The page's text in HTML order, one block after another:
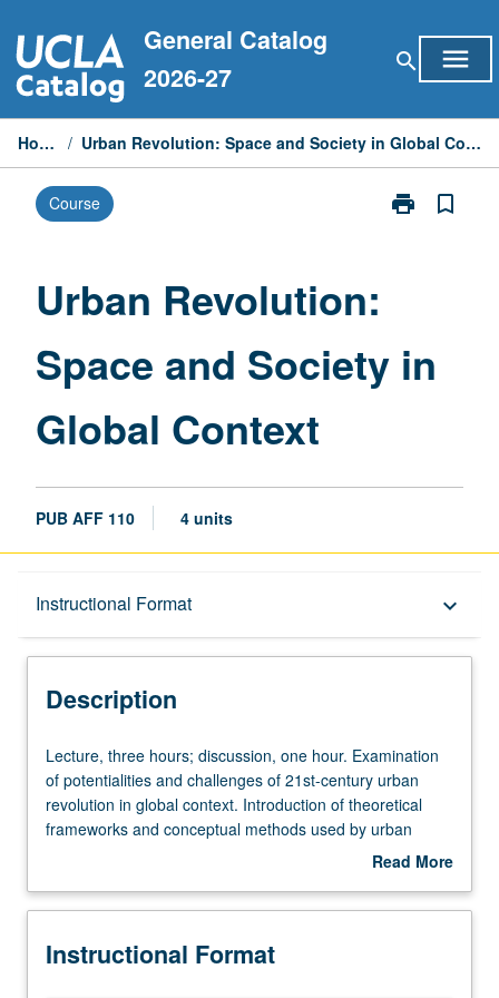
to
content
General Catalog
2026-27
search menu
Home / Urban Revolution: Space and Society in Global Context
Course print
Print
bookmark_border
Urban Revolution:
Space and Society in
Global Context
PUB AFF 110 4 units
Instructional Format keyboard_arrow_down
Description
University and College/School Requirements
Description
Lecture,
three
hours;
discussion,
Examination
potentialities
Lecture, three hours; discussion, one hour. Examination
of potentialities and challenges of 21st-century urban
revolution in global context. Introduction of theoretical
frameworks and conceptual methods used by urban
of urbanization to learn about key urban processes such
suburbanization. Students learn about institutions and
Read More
Description
Instructional Format